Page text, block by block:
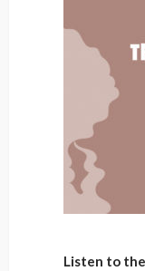
Listen to